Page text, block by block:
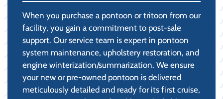
When you purchase a pontoon or tritoon from our
facility, you gain a commitment to post-sale
support. Our service team is expert in pontoon
system maintenance, upholstery restoration, and
engine winterization/summarization. We ensure
your new or pre-owned pontoon is delivered
meticulously detailed and ready for its first cruise,